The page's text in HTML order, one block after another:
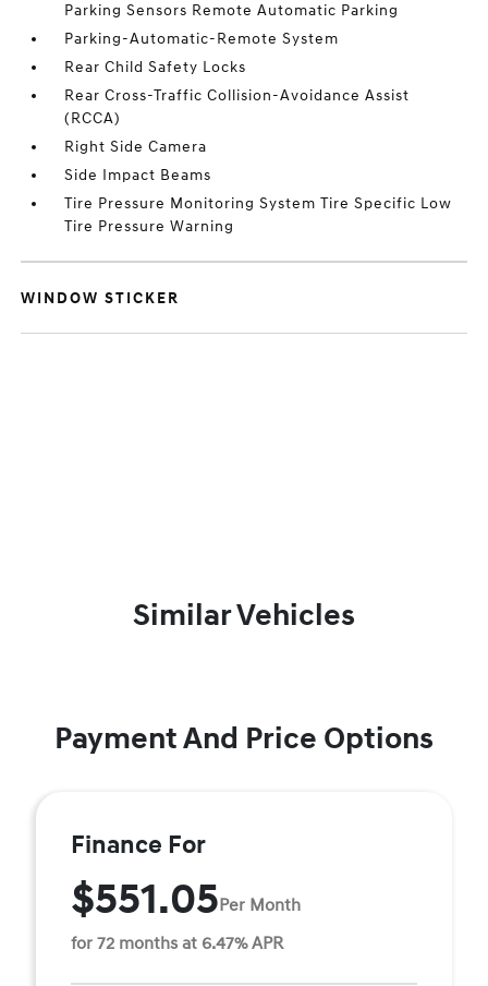
Parking Sensors Remote Automatic Parking
Parking-Automatic-Remote System
Rear Child Safety Locks
Rear Cross-Traffic Collision-Avoidance Assist
(RCCA)
Right Side Camera
Side Impact Beams
Tire Pressure Monitoring System Tire Specific Low
Tire Pressure Warning
WINDOW STICKER
Similar Vehicles
Payment And Price Options
Finance For
$551.05Per Month
for 72 months at 6.47% APR